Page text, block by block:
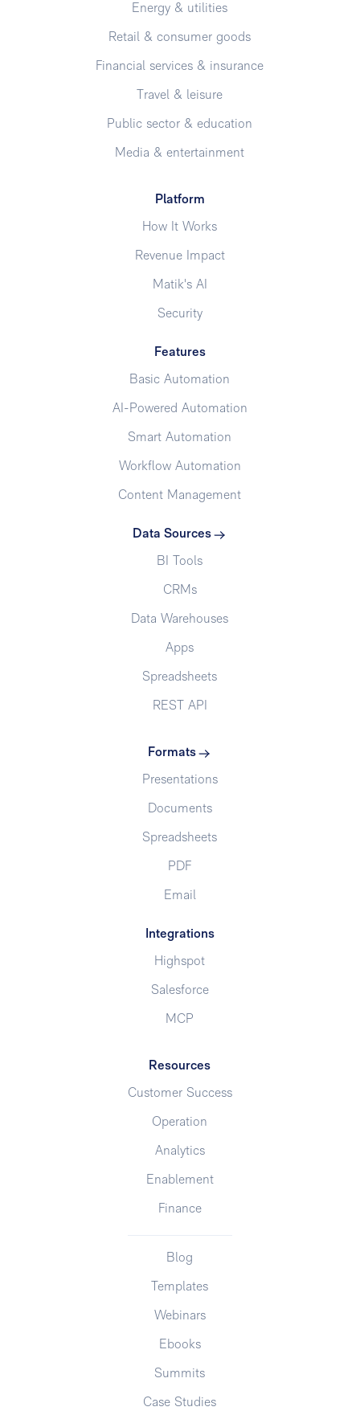
Energy & utilities
Retail & consumer goods
Financial services & insurance
Travel & leisure
Public sector & education
Media & entertainment
Platform
How It Works
Revenue Impact
Matik's AI
Security
Features
Basic Automation
AI-Powered Automation
Smart Automation
Workflow Automation
Content Management
Data Sources
BI Tools
CRMs
Data Warehouses
Apps
Spreadsheets
REST API
Formats
Presentations
Documents
Spreadsheets
PDF
Email
Integrations
Highspot
Salesforce
MCP
Resources
Customer Success
Operation
Analytics
Enablement
Finance
Blog
Templates
Webinars
Ebooks
Summits
Case Studies